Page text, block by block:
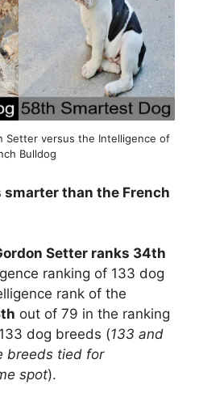
Setter versus the Intelligence of
Bulldog
smarter than the French
Setter ranks 34th
ranking of 133 dog
rank of the
out of 79 in the ranking
dog breeds (133 and
breeds tied for
spot).